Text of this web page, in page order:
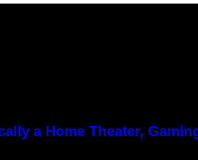
a Home Theater,